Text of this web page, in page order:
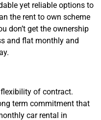
yet reliable options to
the rent to own scheme
don’t get the ownership
and flat monthly and
of contract.
term commitment that
car rental in